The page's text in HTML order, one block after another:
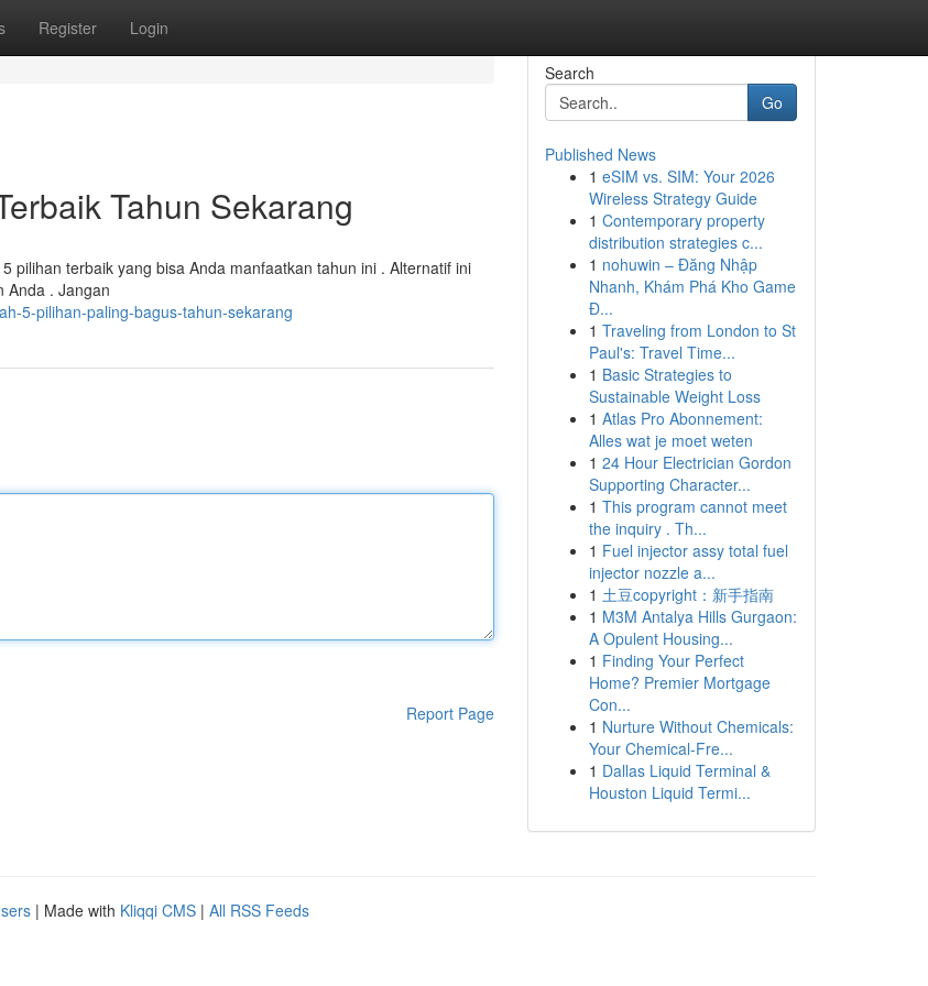
Register Login
Tahun Sekarang
pilihan terbaik yang bisa Anda manfaatkan tahun ini . Alternatif ini
Anda . Jangan
5-pilihan-paling-bagus-tahun-sekarang
Report Page
Search
Go
Published News
1 eSIM vs. SIM: Your 2026
Wireless Strategy Guide
1 Contemporary property
distribution strategies c...
1 nohuwin – Đăng Nhập
Nhanh, Khám Phá Kho Game
Đ...
1 Traveling from London to St
Paul's: Travel Time...
1 Basic Strategies to
Sustainable Weight Loss
1 Atlas Pro Abonnement:
Alles wat je moet weten
1 24 Hour Electrician Gordon
Supporting Character...
1 This program cannot meet
the inquiry . Th...
1 Fuel injector assy total fuel
injector nozzle a...
1 土豆copyright：新手指南
1 M3M Antalya Hills Gurgaon:
A Opulent Housing...
1 Finding Your Perfect
Home? Premier Mortgage
Con...
1 Nurture Without Chemicals:
Your Chemical-Fre...
1 Dallas Liquid Terminal &
Houston Liquid Termi...
| Made with Kliqqi CMS | All RSS Feeds